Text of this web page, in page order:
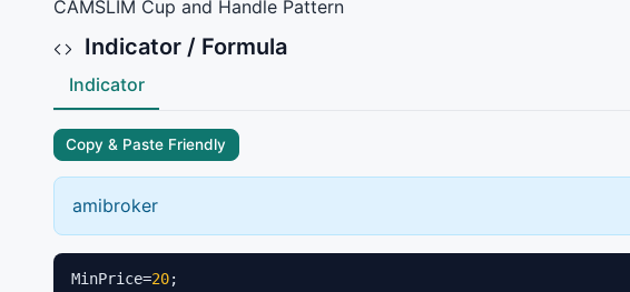
CAMSLIM Cup and Handle Pattern
Indicator / Formula
Indicator
Copy & Paste Friendly
amibroker
MinPrice=20;